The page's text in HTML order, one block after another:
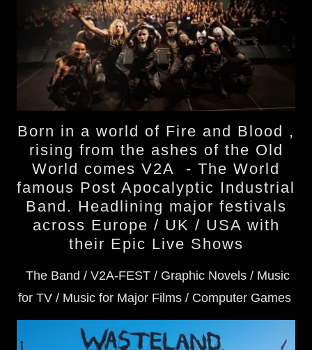
Born in a world of Fire and Blood ,
rising from the ashes of the Old
World comes V2A - The World
famous Post Apocalyptic Industrial
Band. Headlining major festivals
across Europe / UK / USA with
their Epic Live Shows
The Band / V2A-FEST / Graphic Novels / Music
for TV / Music for Major Films / Computer Games